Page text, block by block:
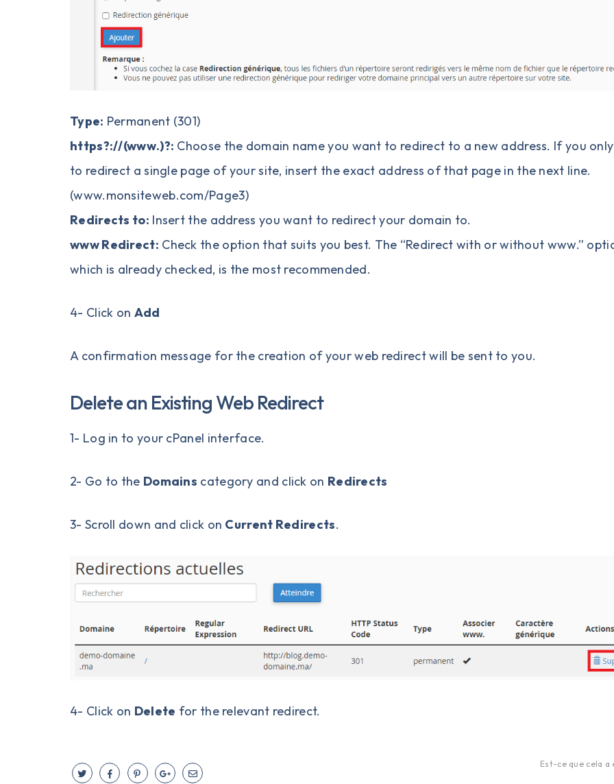
Type: Permanent (301)
https?://(www.)?: Choose the domain name you want to redirect to a new address. If you
to redirect a single page of your site, insert the exact address of that page in the next line.
(www.monsiteweb.com/Page3)
Redirects to: Insert the address you want to redirect your domain to.
www Redirect: Check the option that suits you best. The “Redirect with or without www.”
which is already checked, is the most recommended.
4- Click on Add
A confirmation message for the creation of your web redirect will be sent to you.
Delete an Existing Web Redirect
1- Log in to your cPanel interface.
2- Go to the Domains category and click on Redirects
3- Scroll down and click on Current Redirects.
4- Click on Delete for the relevant redirect.
Est-ce que cela a